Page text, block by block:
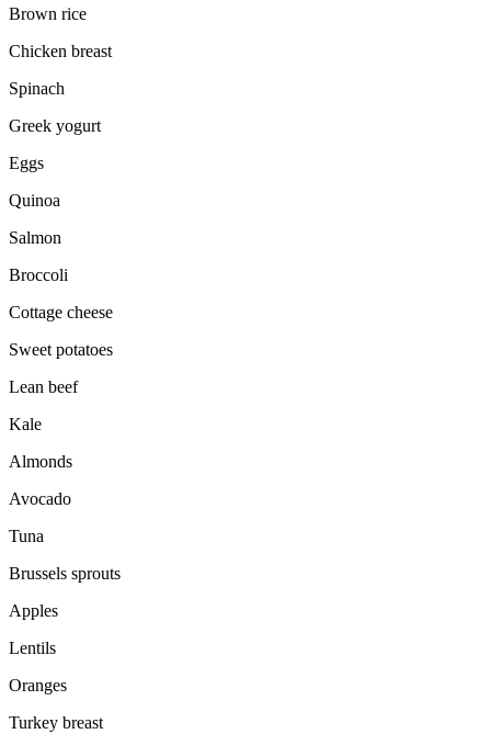
Brown rice
Chicken breast
Spinach
Greek yogurt
Eggs
Quinoa
Salmon
Broccoli
Cottage cheese
Sweet potatoes
Lean beef
Kale
Almonds
Avocado
Tuna
Brussels sprouts
Apples
Lentils
Oranges
Turkey breast